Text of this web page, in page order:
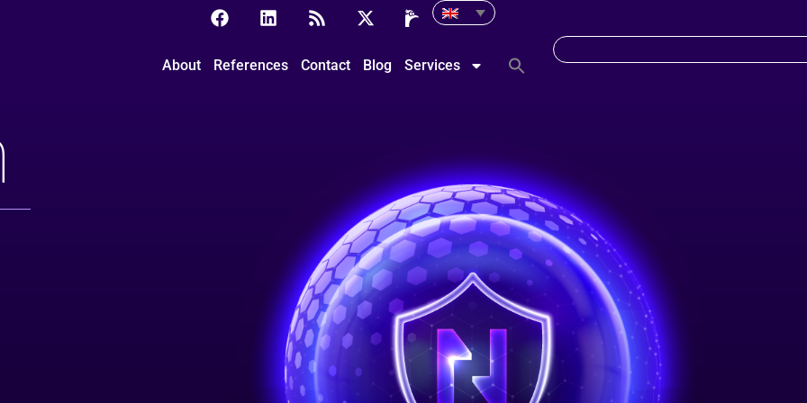
About References Contact Blog Services